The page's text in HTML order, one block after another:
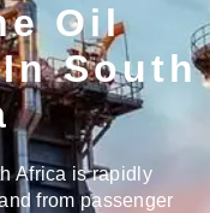
Oil
South
Africa is rapidly
from passenger